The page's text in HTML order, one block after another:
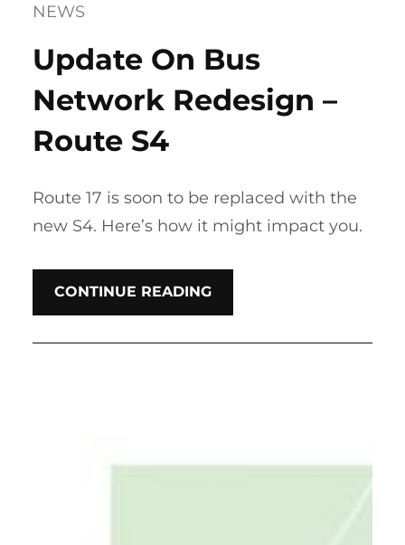
NEWS
Update On Bus
Network Redesign –
Route S4
Route 17 is soon to be replaced with the
new S4. Here’s how it might impact you.
CONTINUE READING